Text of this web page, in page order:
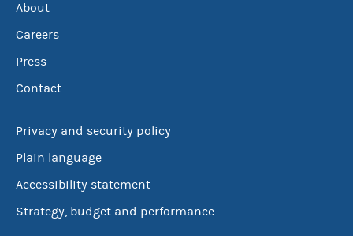
About
Careers
Press
Contact
Privacy and security policy
Plain language
Accessibility statement
Strategy, budget and performance